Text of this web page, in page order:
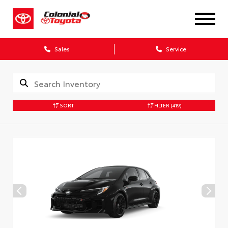
Sales Service
SORT FILTER (419)
X
Verify your Details